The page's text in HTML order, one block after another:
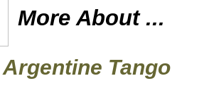
More About ...
Argentine Tango